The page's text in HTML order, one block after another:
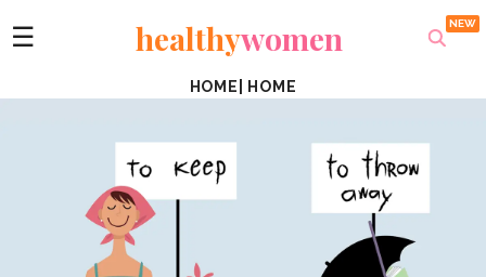
☰ healthywomen
HOME HOME